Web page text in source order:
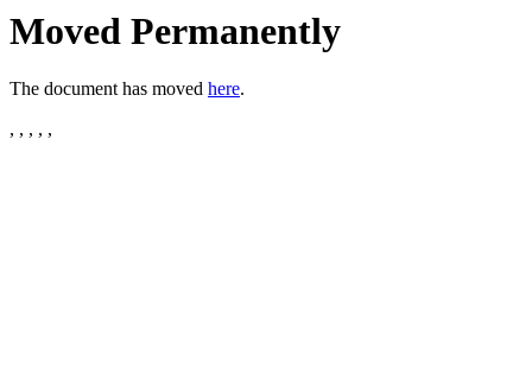
Moved Permanently
The document has moved here.
, , , , ,